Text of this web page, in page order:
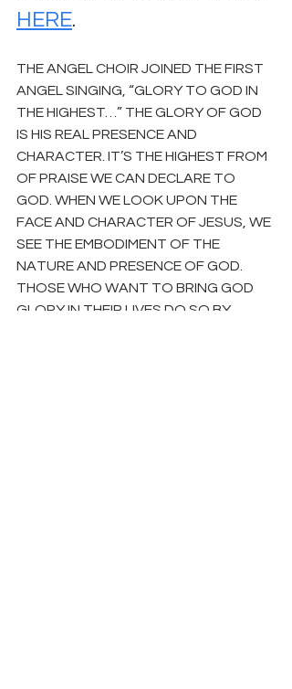
HERE.
THE ANGEL CHOIR JOINED THE FIRST
ANGEL SINGING, “GLORY TO GOD IN
THE HIGHEST…” THE GLORY OF GOD
IS HIS REAL PRESENCE AND
CHARACTER. IT’S THE HIGHEST FROM
OF PRAISE WE CAN DECLARE TO
GOD. WHEN WE LOOK UPON THE
FACE AND CHARACTER OF JESUS, WE
SEE THE EMBODIMENT OF THE
NATURE AND PRESENCE OF GOD.
THOSE WHO WANT TO BRING GOD
GLORY IN THEIR LIVES DO SO BY